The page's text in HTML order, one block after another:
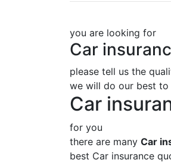
you are looking for
Car
please tell us the
we will do our best to
Car
for you
there are many Car
best Car insurance